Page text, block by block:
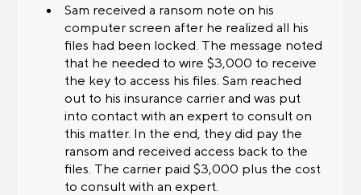
Sam received a ransom note on his
computer screen after he realized all his
files had been locked. The message noted
that he needed to wire $3,000 to receive
the key to access his files. Sam reached
out to his insurance carrier and was put
into contact with an expert to consult on
this matter. In the end, they did pay the
ransom and received access back to the
files. The carrier paid $3,000 plus the cost
to consult with an expert.